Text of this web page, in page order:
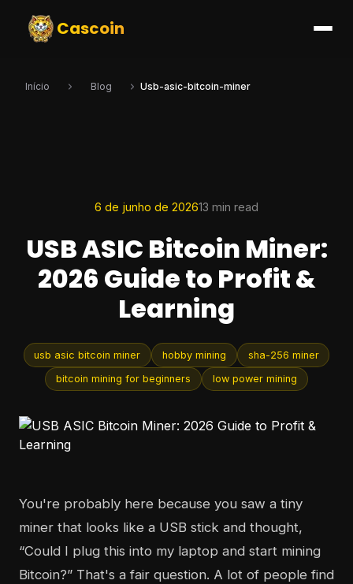
Cascoin
Início Blog Usb-asic-bitcoin-miner
6 de junho de 202613 min read
USB ASIC Bitcoin Miner:
2026 Guide to Profit &
Learning
usb asic bitcoin miner hobby mining sha-256 miner
bitcoin mining for beginners low power mining
You're probably here because you saw a tiny
miner that looks like a USB stick and thought,
“Could I plug this into my laptop and start mining
Bitcoin?” That's a fair question. A lot of people find